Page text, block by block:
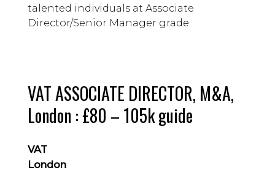
talented individuals at Associate
Director/Senior Manager grade.
VAT ASSOCIATE DIRECTOR, M&A,
London : £80 – 105k guide
VAT
London